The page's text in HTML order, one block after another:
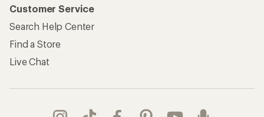
Customer Service
Search Help Center
Find a Store
Live Chat